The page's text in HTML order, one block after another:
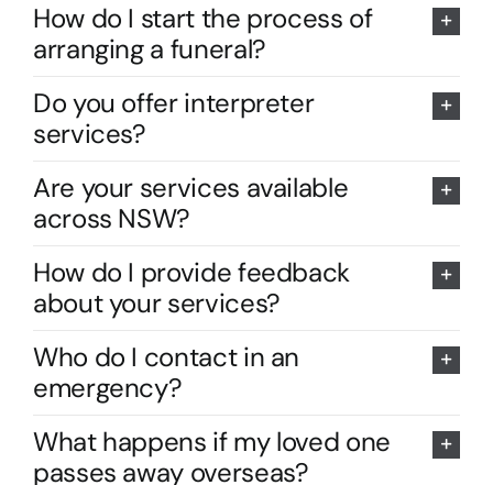
How do I start the process of
arranging a funeral?
Do you offer interpreter
services?
Are your services available
across NSW?
How do I provide feedback
about your services?
Who do I contact in an
emergency?
What happens if my loved one
passes away overseas?